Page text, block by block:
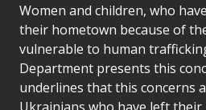
Women and children, who
their hometown because of
vulnerable to human
Department presents this
underlines that this concerns